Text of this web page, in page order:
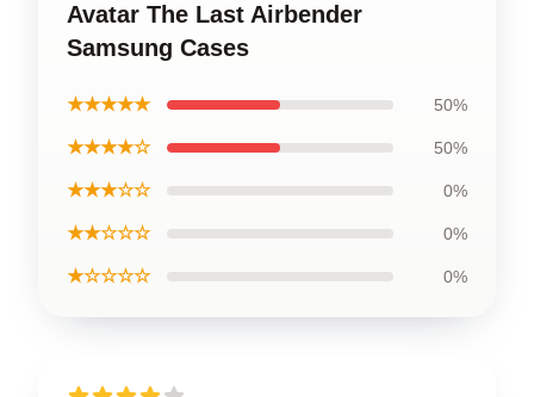
Avatar The Last Airbender
Samsung Cases
★★★★★ 50%
★★★★☆ 50%
★★★☆☆ 0%
★★☆☆☆ 0%
★☆☆☆☆ 0%